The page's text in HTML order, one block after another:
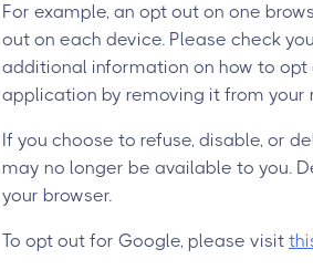
For example, an opt out on one
out on each device. Please check
additional information on how to
application by removing it from your
If you choose to refuse, disable, or
may no longer be available to you.
your browser.
To opt out for Google, please visit